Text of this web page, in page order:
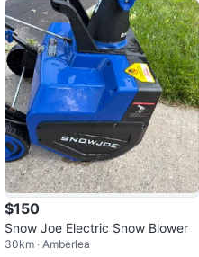
$150
Snow Joe Electric Snow Blower
30km · Amberlea